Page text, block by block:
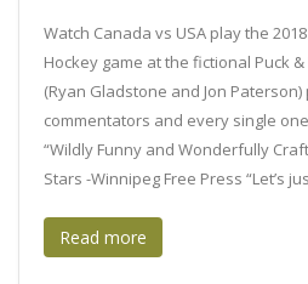
Watch Canada vs USA play the
Hockey game at the fictional Puck
(Ryan Gladstone and Jon
commentators and every single
“Wildly Funny and Wonderfully
Stars -Winnipeg Free Press “Let’s
Read more